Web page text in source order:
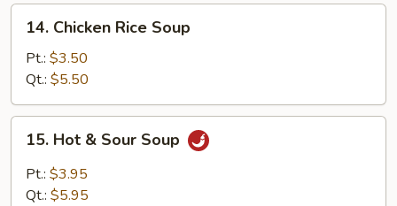
Chicken
Rice
Soup
14. Chicken Rice Soup
Pt.: $3.50
Qt.: $5.50
Hot
Sour
15. Hot & Sour Soup
Pt.: $3.95
Qt.: $5.95